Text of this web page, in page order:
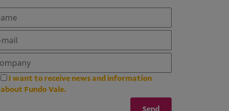
I want to receive news and information
about Fundo Vale.